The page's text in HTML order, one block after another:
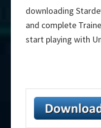
downloading
and complete
start playing with